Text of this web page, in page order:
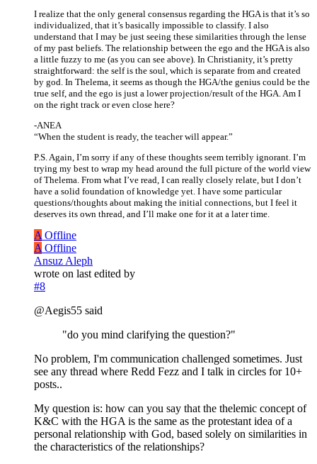
I realize that the only general consensus regarding the HGA is that it’s so
individualized, that it’s basically impossible to classify. I also
understand that I may be just seeing these similarities through the lense
of my past beliefs. The relationship between the ego and the HGA is also
a little fuzzy to me (as you can see above). In Christianity, it’s pretty
straightforward: the self is the soul, which is separate from and created
by god. In Thelema, it seems as though the HGA/the genius could be the
true self, and the ego is just a lower projection/result of the HGA. Am I
on the right track or even close here?
-ANEA
“When the student is ready, the teacher will appear.”
P.S. Again, I’m sorry if any of these thoughts seem terribly ignorant. I’m
trying my best to wrap my head around the full picture of the world view
of Thelema. From what I’ve read, I can really closely relate, but I don’t
have a solid foundation of knowledge yet. I have some particular
questions/thoughts about making the initial connections, but I feel it
deserves its own thread, and I’ll make one for it at a later time.
A Offline
A Offline
Ansuz Aleph
wrote on last edited by
#8
@Aegis55 said
"do you mind clarifying the question?"
No problem, I'm communication challenged sometimes. Just
see any thread where Redd Fezz and I talk in circles for 10+
posts..
My question is: how can you say that the thelemic concept of
K&C with the HGA is the same as the protestant idea of a
personal relationship with God, based solely on similarities in
the characteristics of the relationships?